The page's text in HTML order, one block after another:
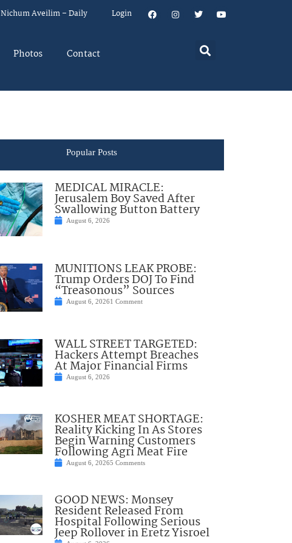
Nichum Aveilim – Daily Login
Photos Contact
Popular Posts
MEDICAL MIRACLE:
Jerusalem Boy Saved After
Swallowing Button Battery
August 6, 2026
MUNITIONS LEAK PROBE:
Trump Orders DOJ To Find
“Treasonous” Sources
August 6, 20261 Comment
WALL STREET TARGETED:
Hackers Attempt Breaches
At Major Financial Firms
August 6, 2026
KOSHER MEAT SHORTAGE:
Reality Kicking In As Stores
Begin Warning Customers
Following Agri Meat Fire
August 6, 20265 Comments
GOOD NEWS: Monsey
Resident Released From
Hospital Following Serious
Jeep Rollover in Eretz Yisroel